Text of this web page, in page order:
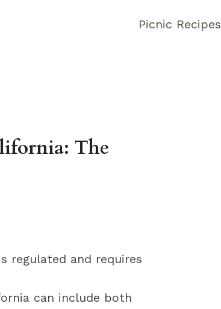
Picnic Recipes
The
regulated and requires
can include both